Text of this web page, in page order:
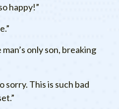
happy!”
only son, breaking
sorry. This is such bad